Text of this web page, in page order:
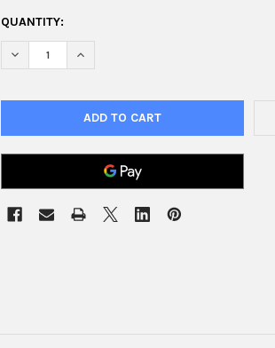
QUANTITY:
DECREASE QUANTITY OF TRIPLE TAP
INCREASE QUANTITY OF TRIPLE TAP